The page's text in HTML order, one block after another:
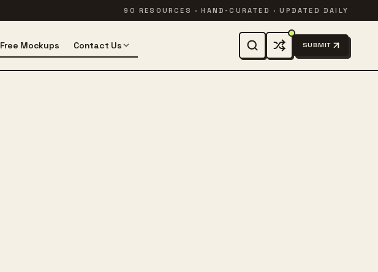
90 RESOURCES · HAND-CURATED · UPDATED DAILY
Free Mockups Contact Us SUBMIT